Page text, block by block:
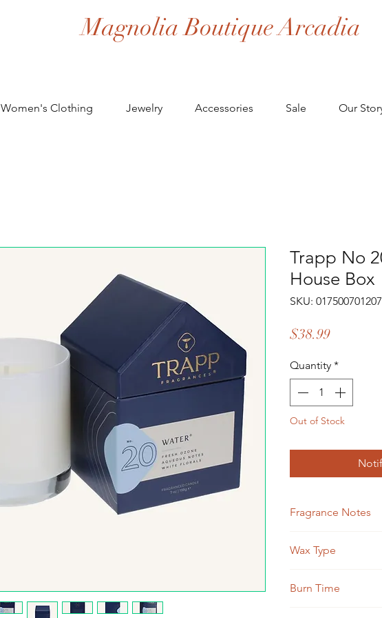
Magnolia Boutique Arcadia
Women's Clothing Jewelry Accessories Sale Our
Trapp No
House Box
SKU: 017500701207
$38.99Price
Quantity *
Out of Stock
Fragrance Notes
Wax Type
Burn Time